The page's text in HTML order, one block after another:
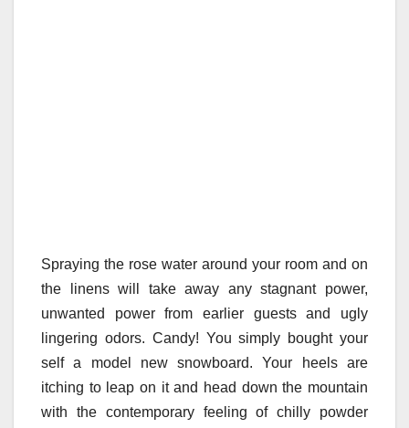
Spraying the rose water around your room and on
the linens will take away any stagnant power,
unwanted power from earlier guests and ugly
lingering odors. Candy! You simply bought your
self a model new snowboard. Your heels are
itching to leap on it and head down the mountain
with the contemporary feeling of chilly powder